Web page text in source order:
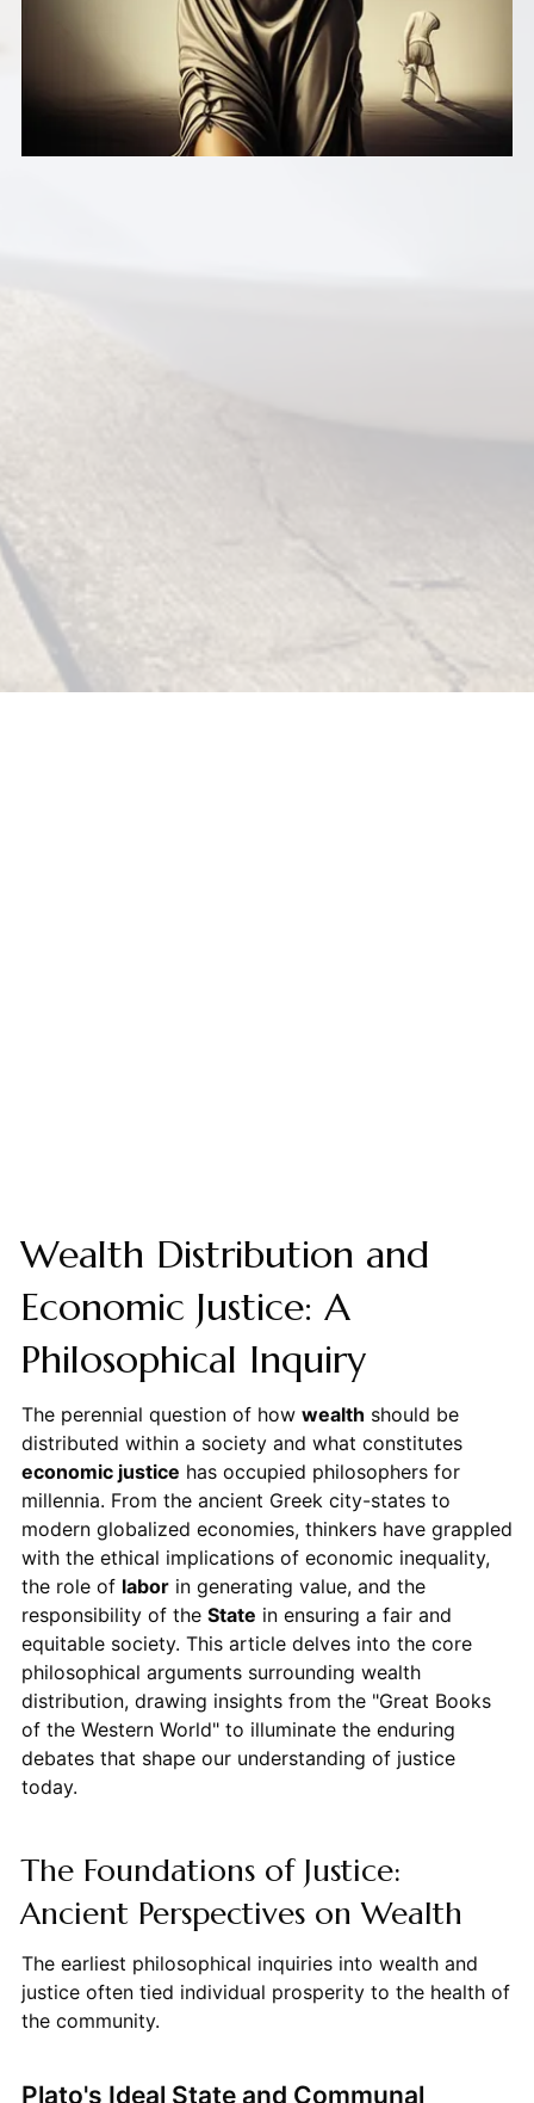
Wealth Distribution and
Economic Justice: A
Philosophical Inquiry
The perennial question of how wealth should be
distributed within a society and what constitutes
economic justice has occupied philosophers for
millennia. From the ancient Greek city-states to
modern globalized economies, thinkers have grappled
with the ethical implications of economic inequality,
the role of laborin generating value, and the
responsibility of the State in ensuring a fair and
equitable society. This article delves into the core
philosophical arguments surrounding wealth
distribution, drawing insights from the "Great Books
of the Western World" to illuminate the enduring
debates that shape our understanding of justice
today.
The Foundations of Justice:
Ancient Perspectives on Wealth
The earliest philosophical inquiries into wealth and
justice often tied individual prosperity to the health of
the community.
Plato's Ideal State and Communal